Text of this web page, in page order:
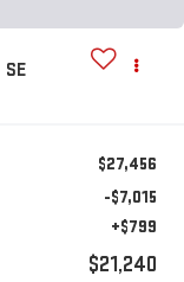
SE
$27,456
-$7,015
+$799
$21,240